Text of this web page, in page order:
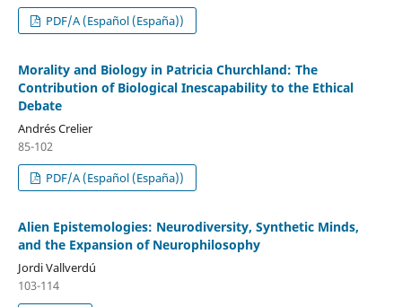
PDF/A (Español (España))
Morality and Biology in Patricia Churchland: The
Contribution of Biological Inescapability to the Ethical
Debate
Andrés Crelier
85-102
PDF/A (Español (España))
Alien Epistemologies: Neurodiversity, Synthetic Minds,
and the Expansion of Neurophilosophy
Jordi Vallverdú
103-114